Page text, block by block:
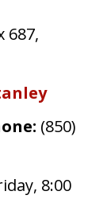
687,
(850)
8:00